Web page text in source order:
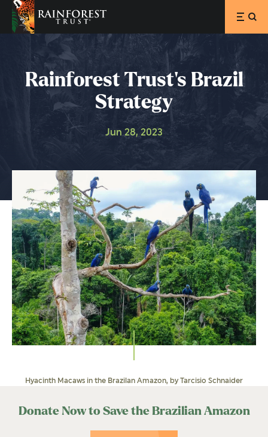
SKIP TO MAIN CONTENT
Rainforest Trust’s Brazil
Strategy
Jun 28, 2023
Hyacinth Macaws in the Brazilan Amazon, by Tarcisio Schnaider
Donate Now to Save the Brazilian Amazon